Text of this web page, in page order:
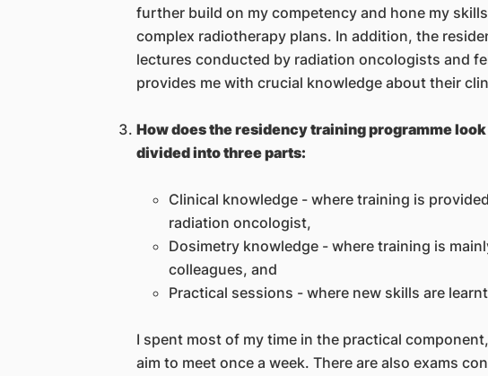
further build on my competency and hone my
complex radiotherapy plans. In addition, the
lectures conducted by radiation oncologists and
provides me with crucial knowledge about their
How does the residency training programme
divided into three parts:
Clinical knowledge - where training is
radiation oncologist,
Dosimetry knowledge - where training is
colleagues, and
Practical sessions - where new skills are
I spent most of my time in the practical
aim to meet once a week. There are also exams